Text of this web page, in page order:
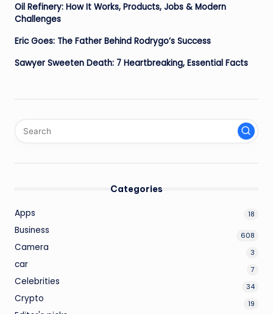
Oil Refinery: How It Works, Products, Jobs & Modern
Challenges
Eric Goes: The Father Behind Rodrygo’s Success
Sawyer Sweeten Death: 7 Heartbreaking, Essential Facts
Categories
Apps 18
Business 608
Camera 3
car 7
Celebrities 34
Crypto 19